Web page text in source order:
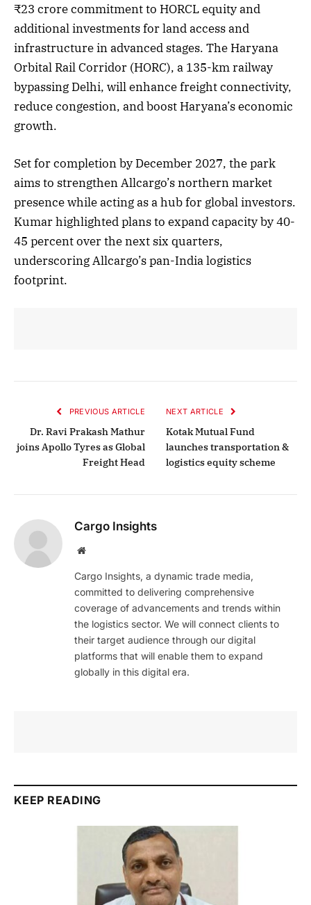
₹23 crore commitment to HORCL equity and
additional investments for land access and
infrastructure in advanced stages. The Haryana
Orbital Rail Corridor (HORC), a 135-km railway
bypassing Delhi, will enhance freight connectivity,
reduce congestion, and boost Haryana’s economic
growth.
Set for completion by December 2027, the park
aims to strengthen Allcargo’s northern market
presence while acting as a hub for global investors.
Kumar highlighted plans to expand capacity by 40-
45 percent over the next six quarters,
underscoring Allcargo’s pan-India logistics
footprint.
PREVIOUS ARTICLE
Dr. Ravi Prakash Mathur
joins Apollo Tyres as Global
Freight Head
NEXT ARTICLE
Kotak Mutual Fund
launches transportation &
logistics equity scheme
Cargo Insights
Website
Cargo Insights, a dynamic trade media,
committed to delivering comprehensive
coverage of advancements and trends within
the logistics sector. We will connect clients to
their target audience through our digital
platforms that will enable them to expand
globally in this digital era.
KEEP READING